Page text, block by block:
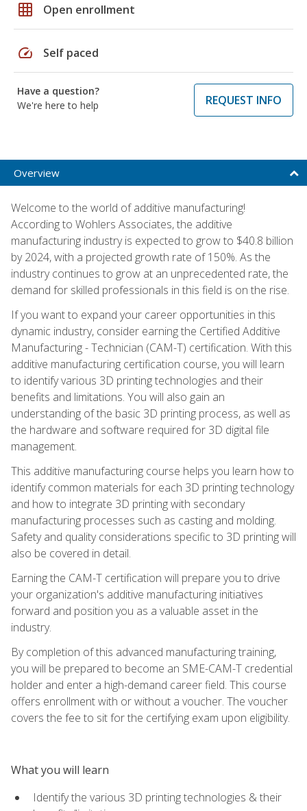
grid_on Open enrollment
speed Self paced
Have a question?
We're here to help
REQUEST INFO
Overview
Welcome to the world of additive manufacturing!
According to Wohlers Associates, the additive
manufacturing industry is expected to grow to $40.8 billion
by 2024, with a projected growth rate of 150%. As the
industry continues to grow at an unprecedented rate, the
demand for skilled professionals in this field is on the rise.
If you want to expand your career opportunities in this
dynamic industry, consider earning the Certified Additive
Manufacturing - Technician (CAM-T) certification. With this
additive manufacturing certification course, you will learn
to identify various 3D printing technologies and their
benefits and limitations. You will also gain an
understanding of the basic 3D printing process, as well as
the hardware and software required for 3D digital file
management.
This additive manufacturing course helps you learn how to
identify common materials for each 3D printing technology
and how to integrate 3D printing with secondary
manufacturing processes such as casting and molding.
Safety and quality considerations specific to 3D printing will
also be covered in detail.
Earning the CAM-T certification will prepare you to drive
your organization's additive manufacturing initiatives
forward and position you as a valuable asset in the
industry.
By completion of this advanced manufacturing training,
you will be prepared to become an SME-CAM-T credential
holder and enter a high-demand career field. This course
offers enrollment with or without a voucher. The voucher
covers the fee to sit for the certifying exam upon eligibility.
What you will learn
Identify the various 3D printing technologies & their